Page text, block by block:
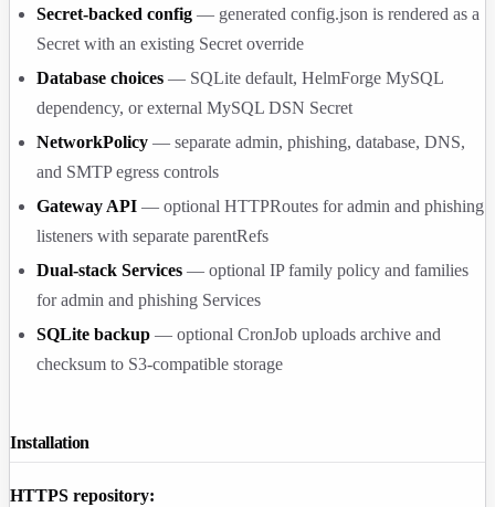
Secret-backed config — generated config.json is rendered as a
Secret with an existing Secret override
Database choices — SQLite default, HelmForge MySQL
dependency, or external MySQL DSN Secret
NetworkPolicy — separate admin, phishing, database, DNS,
and SMTP egress controls
Gateway API — optional HTTPRoutes for admin and phishing
listeners with separate parentRefs
Dual-stack Services — optional IP family policy and families
for admin and phishing Services
SQLite backup — optional CronJob uploads archive and
checksum to S3-compatible storage
Installation
HTTPS repository: